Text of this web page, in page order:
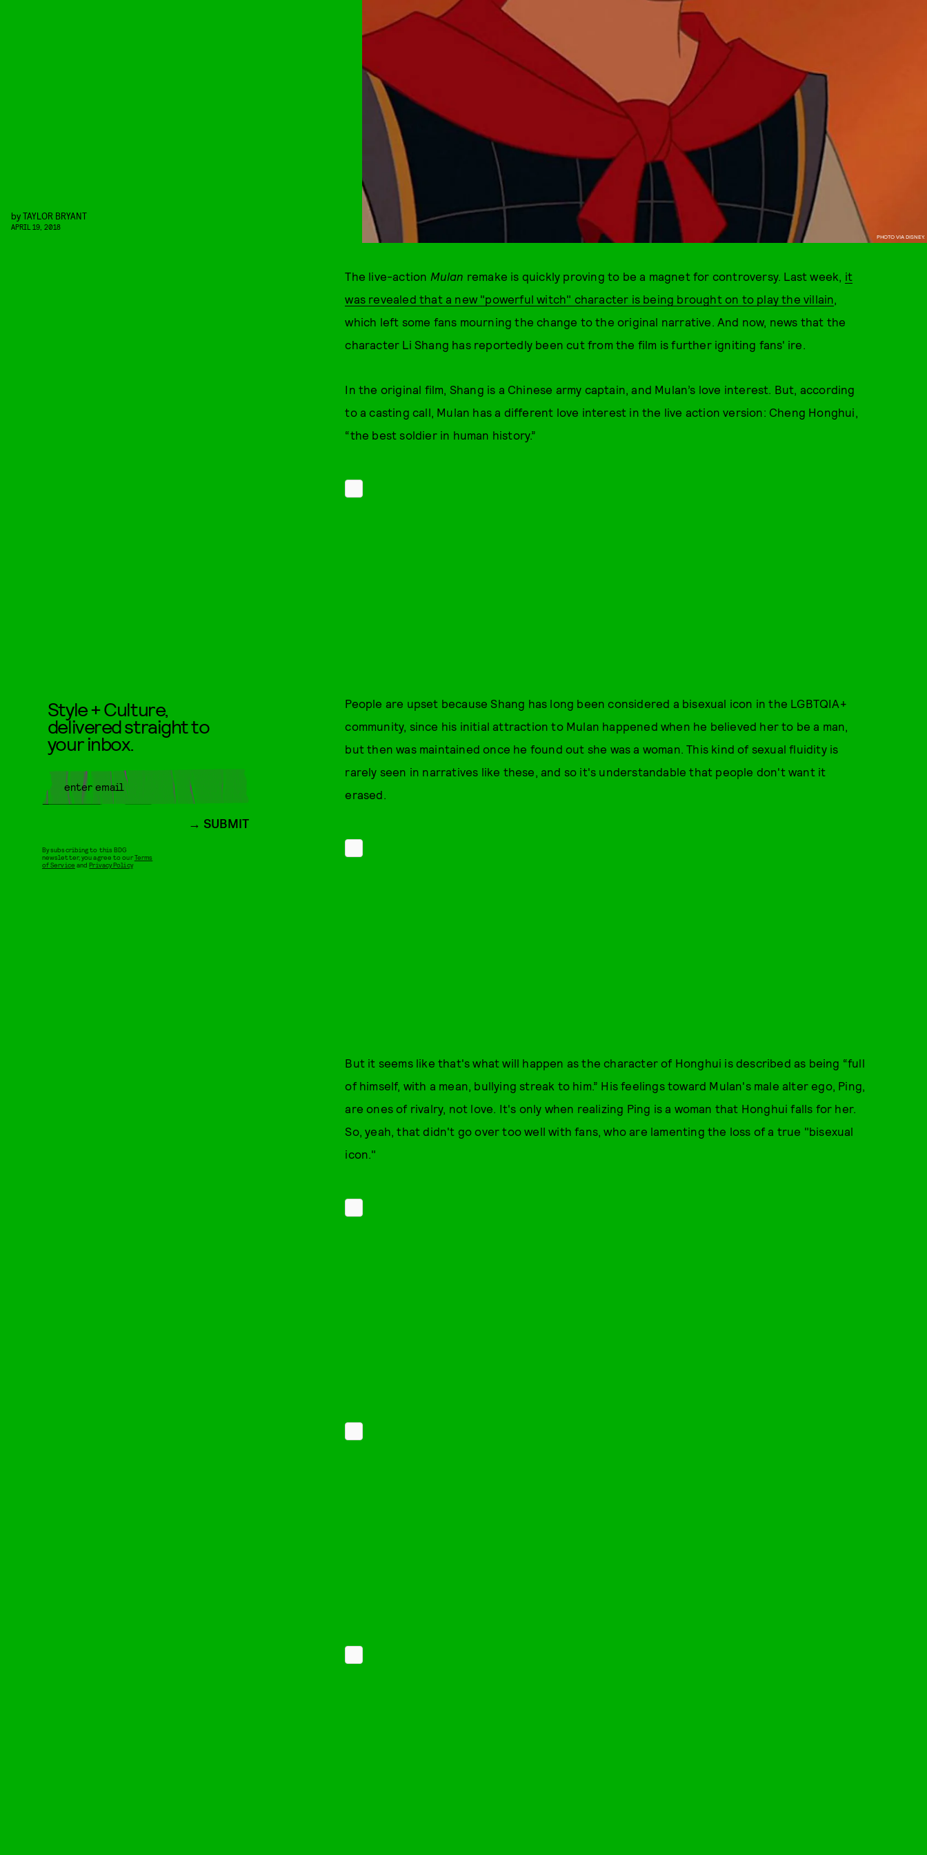
PHOTO VIA DISNEY.
byTAYLOR BRYANT
APRIL 19, 2018
The live-action Mulan remake is quickly proving to be a magnet for controversy. Last week, it
was revealed that a new "powerful witch" character is being brought on to play the villain,
which left some fans mourning the change to the original narrative. And now, news that the
character Li Shang has reportedly been cut from the film is further igniting fans' ire.
In the original film, Shang is a Chinese army captain, and Mulan’s love interest. But, according
to a casting call, Mulan has a different love interest in the live action version: Cheng Honghui,
“the best soldier in human history.”
People are upset because Shang has long been considered a bisexual icon in the LGBTQIA+
community, since his initial attraction to Mulan happened when he believed her to be a man,
but then was maintained once he found out she was a woman. This kind of sexual fluidity is
rarely seen in narratives like these, and so it's understandable that people don't want it
erased.
But it seems like that's what will happen as the character of Honghui is described as being “full
of himself, with a mean, bullying streak to him.” His feelings toward Mulan's male alter ego, Ping,
are ones of rivalry, not love. It's only when realizing Ping is a woman that Honghui falls for her.
So, yeah, that didn't go over too well with fans, who are lamenting the loss of a true "bisexual
icon."
Style + Culture,
delivered straight to
your inbox.
SUBMIT
By subscribing to this BDG
newsletter, you agree to ourTerms
of Service andPrivacy Policy